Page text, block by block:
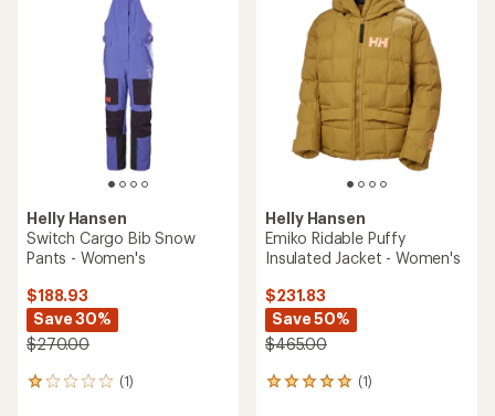
Helly Hansen
Switch Cargo Bib Snow
Pants - Women's
$188.93
Save 30%
$270.00
(1)
1
Helly Hansen
Emiko Ridable Puffy
Insulated Jacket - Women's
$231.83
Save 50%
$465.00
(1)
1